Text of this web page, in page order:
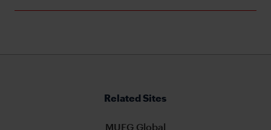
Related Sites
MUFG Global